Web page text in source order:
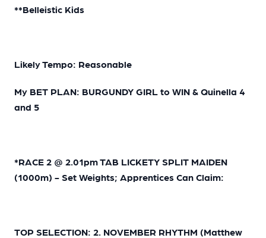
**Belleistic Kids
Likely Tempo: Reasonable
My BET PLAN: BURGUNDY GIRL to WIN & Quinella 4
and 5
*RACE 2 @ 2.01pm TAB LICKETY SPLIT MAIDEN
(1000m) - Set Weights; Apprentices Can Claim:
TOP SELECTION: 2. NOVEMBER RHYTHM (Matthew